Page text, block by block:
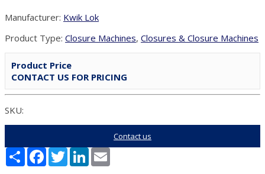
Manufacturer: Kwik Lok
Product Type: Closure Machines, Closures & Closure Machines
Product Price
CONTACT US FOR PRICING
SKU:
Contact us
Share FacebookTwitterLinkedIn